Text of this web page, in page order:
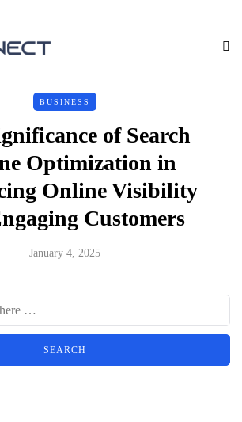
BUSINESS
of Search
Optimization in
Online Visibility
Customers
January 4, 2025